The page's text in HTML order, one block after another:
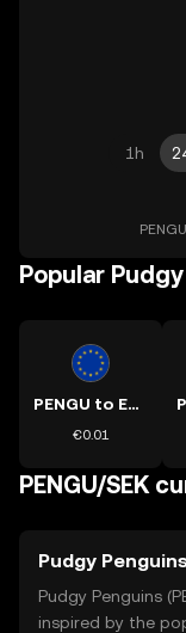
1h
Popular
PENGU to EUR
€0.01
PENGU/SEK
Pudgy
Pudgy Penguins
inspired by the